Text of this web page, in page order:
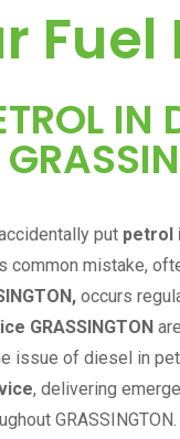
IN
put petrol
common mistake,
, occurs
GRASSINGTON
issue of diesel in
, delivering
GRASSINGTON